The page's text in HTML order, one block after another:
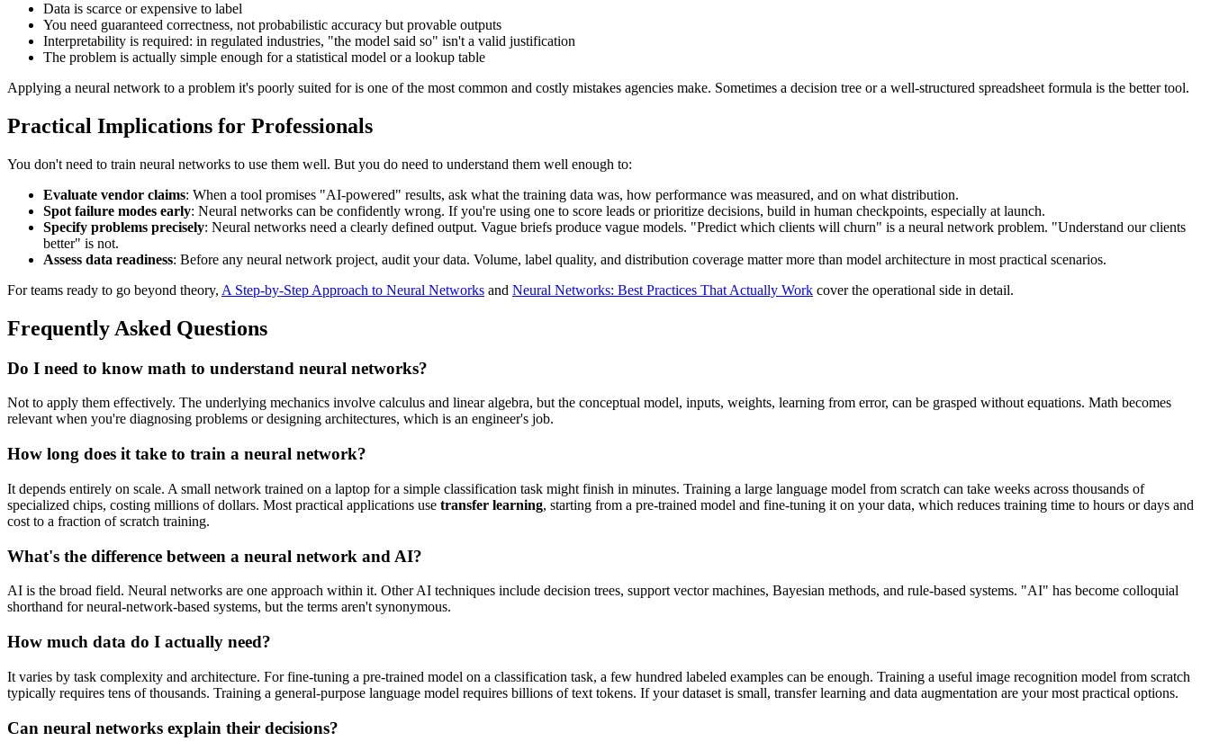
Data is scarce or expensive to label
You need guaranteed correctness, not probabilistic accuracy but provable outputs
Interpretability is required: in regulated industries, "the model said so" isn't a valid justification
The problem is actually simple enough for a statistical model or a lookup table
Applying a neural network to a problem it's poorly suited for is one of the most common and costly mistakes agencies make. Sometimes a decision tree or a well-structured spreadsheet formula is the better tool.
Practical Implications for Professionals
You don't need to train neural networks to use them well. But you do need to understand them well enough to:
Evaluate vendor claims: When a tool promises "AI-powered" results, ask what the training data was, how performance was measured, and on what distribution.
Spot failure modes early: Neural networks can be confidently wrong. If you're using one to score leads or prioritize decisions, build in human checkpoints, especially at launch.
Specify problems precisely: Neural networks need a clearly defined output. Vague briefs produce vague models. "Predict which clients will churn" is a neural network problem. "Understand our clients
better" is not.
Assess data readiness: Before any neural network project, audit your data. Volume, label quality, and distribution coverage matter more than model architecture in most practical scenarios.
For teams ready to go beyond theory, A Step-by-Step Approach to Neural Networks and Neural Networks: Best Practices That Actually Work cover the operational side in detail.
Frequently Asked Questions
Do I need to know math to understand neural networks?
Not to apply them effectively. The underlying mechanics involve calculus and linear algebra, but the conceptual model, inputs, weights, learning from error, can be grasped without equations. Math becomes
relevant when you're diagnosing problems or designing architectures, which is an engineer's job.
How long does it take to train a neural network?
It depends entirely on scale. A small network trained on a laptop for a simple classification task might finish in minutes. Training a large language model from scratch can take weeks across thousands of
specialized chips, costing millions of dollars. Most practical applications use transfer learning, starting from a pre-trained model and fine-tuning it on your data, which reduces training time to hours or days and
cost to a fraction of scratch training.
What's the difference between a neural network and AI?
AI is the broad field. Neural networks are one approach within it. Other AI techniques include decision trees, support vector machines, Bayesian methods, and rule-based systems. "AI" has become colloquial
shorthand for neural-network-based systems, but the terms aren't synonymous.
How much data do I actually need?
It varies by task complexity and architecture. For fine-tuning a pre-trained model on a classification task, a few hundred labeled examples can be enough. Training a useful image recognition model from scratch
typically requires tens of thousands. Training a general-purpose language model requires billions of text tokens. If your dataset is small, transfer learning and data augmentation are your most practical options.
Can neural networks explain their decisions?